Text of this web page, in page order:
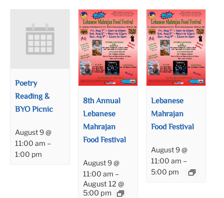
Poetry
Reading &
BYO Picnic
August 9 @
11:00 am –
1:00 pm
8th Annual
Lebanese
Mahrajan
Food Festival
August 9 @
11:00 am –
August 12 @
5:00 pm
Lebanese
Mahrajan
Food Festival
August 9 @
11:00 am –
5:00 pm